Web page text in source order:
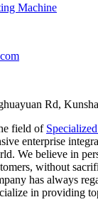
Machine
Rd,
field of
enterprise
We believe in
without
has always
in providing